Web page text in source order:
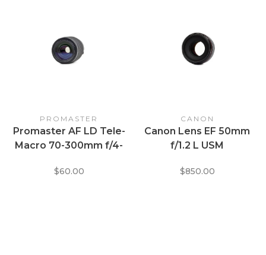
PROMASTER
Promaster AF LD Tele-
Macro 70-300mm f/4-
$60.00
CANON
Canon Lens EF 50mm
f/1.2 L USM
$850.00